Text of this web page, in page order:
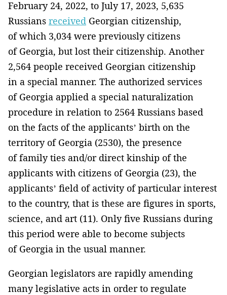
February 24, 2022, to July 17, 2023, 5,635
Russians received Georgian citizenship,
of which 3,034 were previously citizens
of Georgia, but lost their citizenship. Another
2,564 people received Georgian citizenship
in a special manner. The authorized services
of Georgia applied a special naturalization
procedure in relation to 2564 Russians based
on the facts of the applicants’ birth on the
territory of Georgia (2530), the presence
of family ties and/or direct kinship of the
applicants with citizens of Georgia (23), the
applicants’ field of activity of particular interest
to the country, that is these are figures in sports,
science, and art (11). Only five Russians during
this period were able to become subjects
of Georgia in the usual manner.
Georgian legislators are rapidly amending
many legislative acts in order to regulate